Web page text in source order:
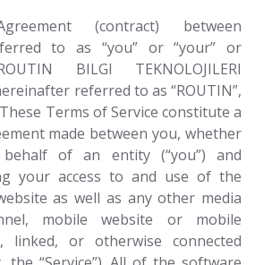
(contract) between
to as “you” or “your” or
BILGI TEKNOLOJILERI
referred to as “ROUTIN”,
These Terms of Service constitute a
made between you, whether
of an entity (“you”) and
your access to and use of the
as well as any other media
mobile website or mobile
linked, or otherwise connected